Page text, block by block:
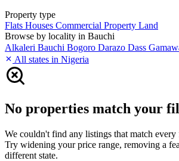
Property type
Flats Houses Commercial Property Land
Browse by locality in Bauchi
Alkaleri Bauchi Bogoro Darazo Dass
All states in Nigeria
No properties match your
We couldn't find any listings that match every
Try widening your price range, removing a
different state.